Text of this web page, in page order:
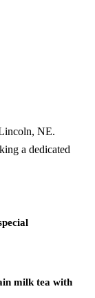
NE.
a dedicated
milk tea with